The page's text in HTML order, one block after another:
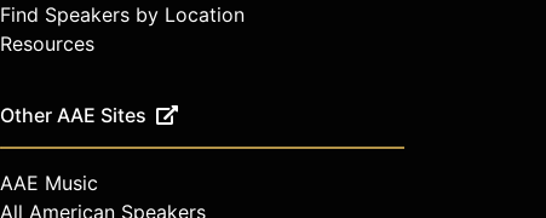
Find Speakers by Location
Resources
Other AAE Sites
AAE Music
All American Speakers